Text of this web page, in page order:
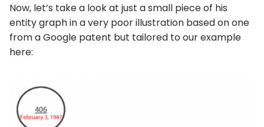
Now, let’s take a look at just a small piece of his
entity graph in a very poor illustration based on one
from a Google patent but tailored to our example
here: